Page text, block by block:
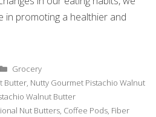
in promoting a healthier and
Categories
Grocery
Butter, Nutty Gourmet Pistachio Walnut
Walnut Butter
Post
Nut Butters, Coffee Pods, Fiber